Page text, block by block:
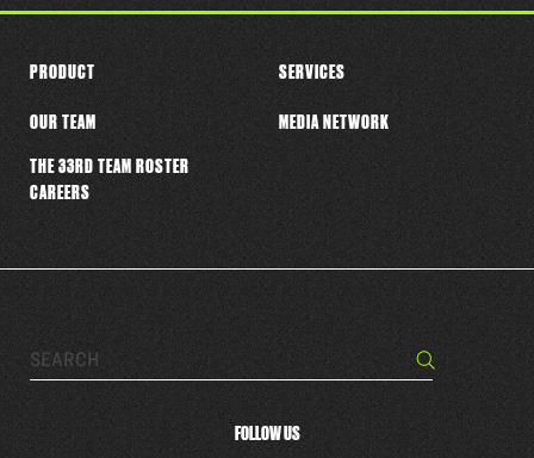
Search… Search
FOLLOW US
PRODUCT SERVICES
OUR TEAM
THE 33RD TEAM ROSTER
CAREERS
MEDIA NETWORK